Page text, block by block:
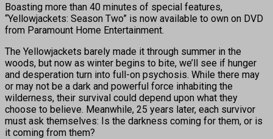
Boasting more than 40 minutes of special features,
“Yellowjackets: Season Two” is now available to own on DVD
from Paramount Home Entertainment.
The Yellowjackets barely made it through summer in the
woods, but now as winter begins to bite, we’ll see if hunger
and desperation turn into full-on psychosis. While there may
or may not be a dark and powerful force inhabiting the
wilderness, their survival could depend upon what they
choose to believe. Meanwhile, 25 years later, each survivor
must ask themselves: Is the darkness coming for them, or is
it coming from them?